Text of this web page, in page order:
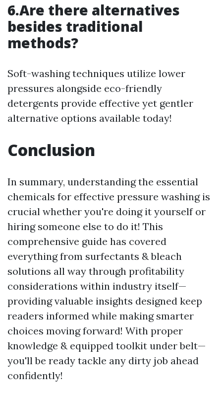
6.Are there alternatives
besides traditional
methods?
Soft-washing techniques utilize lower
pressures alongside eco-friendly
detergents provide effective yet gentler
alternative options available today!
Conclusion
In summary, understanding the essential
chemicals for effective pressure washing is
crucial whether you're doing it yourself or
hiring someone else to do it! This
comprehensive guide has covered
everything from surfectants & bleach
solutions all way through profitability
considerations within industry itself—
providing valuable insights designed keep
readers informed while making smarter
choices moving forward! With proper
knowledge & equipped toolkit under belt—
you'll be ready tackle any dirty job ahead
confidently!